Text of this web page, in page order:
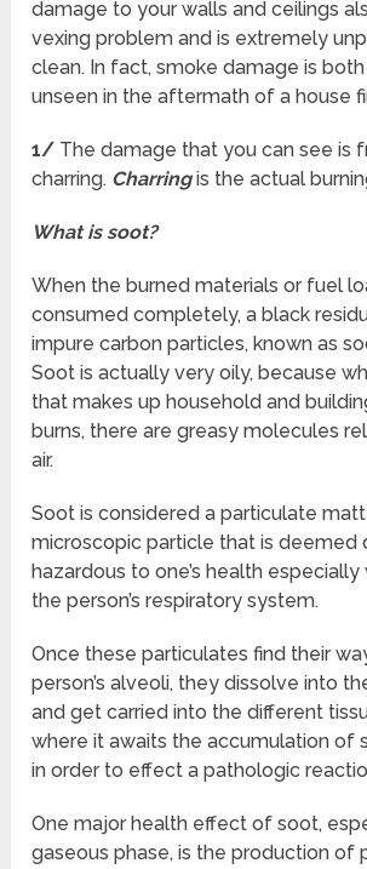
damage to your walls and ceilings
vexing problem and is extremely
clean. In fact, smoke damage is
unseen in the aftermath of a house
1/ The damage that you can see is
charring. Charringis the actual
What is soot?
When the burned materials or fuel
consumed completely, a black
impure carbon particles, known as
Soot is actually very oily, because
that makes up household and
burns, there are greasy molecules
air.
Soot is considered a particulate
microscopic particle that is deemed
hazardous to one’s health
the person’s respiratory system.
Once these particulates find their
person’s alveoli, they dissolve into
and get carried into the different
where it awaits the accumulation of
in order to effect a pathologic
One major health effect of soot,
gaseous phase, is the production of